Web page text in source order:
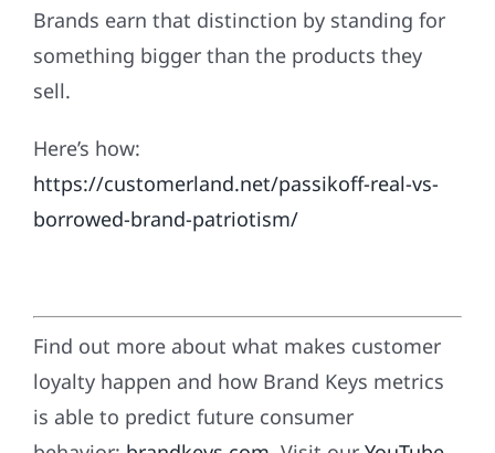
Brands earn that distinction by standing for
something bigger than the products they
sell.
Here’s how:
https://customerland.net/passikoff-real-vs-
borrowed-brand-patriotism/
Find out more about what makes customer
loyalty happen and how Brand Keys metrics
is able to predict future consumer